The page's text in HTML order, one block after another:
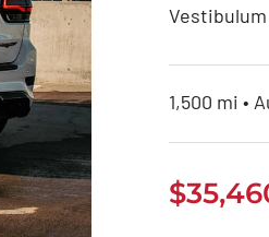
1,500 mi •
$